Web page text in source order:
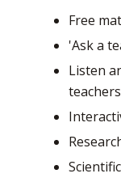
Free
'Ask a
Listen
teachers